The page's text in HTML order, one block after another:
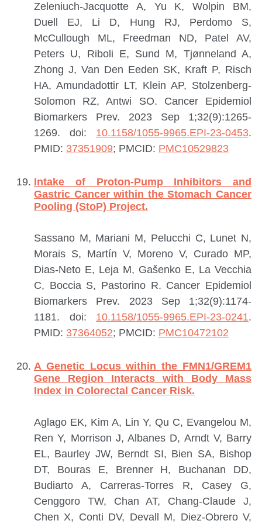
Zeleniuch-Jacquotte A, Yu K, Wolpin BM,
Duell EJ, Li D, Hung RJ, Perdomo S,
McCullough ML, Freedman ND, Patel AV,
Peters U, Riboli E, Sund M, Tjønneland A,
Zhong J, Van Den Eeden SK, Kraft P, Risch
HA, Amundadottir LT, Klein AP, Stolzenberg-
Solomon RZ, Antwi SO. Cancer Epidemiol
Biomarkers Prev. 2023 Sep 1;32(9):1265-
1269. doi: 10.1158/1055-9965.EPI-23-0453.
PMID: 37351909; PMCID: PMC10529823
Intake of Proton-Pump Inhibitors and
Gastric Cancer within the Stomach Cancer
Pooling (StoP) Project.
Sassano M, Mariani M, Pelucchi C, Lunet N,
Morais S, Martín V, Moreno V, Curado MP,
Dias-Neto E, Leja M, Gašenko E, La Vecchia
C, Boccia S, Pastorino R. Cancer Epidemiol
Biomarkers Prev. 2023 Sep 1;32(9):1174-
1181. doi: 10.1158/1055-9965.EPI-23-0241.
PMID: 37364052; PMCID: PMC10472102
A Genetic Locus within the FMN1/GREM1
Gene Region Interacts with Body Mass
Index in Colorectal Cancer Risk.
Aglago EK, Kim A, Lin Y, Qu C, Evangelou M,
Ren Y, Morrison J, Albanes D, Arndt V, Barry
EL, Baurley JW, Berndt SI, Bien SA, Bishop
DT, Bouras E, Brenner H, Buchanan DD,
Budiarto A, Carreras-Torres R, Casey G,
Cenggoro TW, Chan AT, Chang-Claude J,
Chen X, Conti DV, Devall M, Diez-Obrero V,